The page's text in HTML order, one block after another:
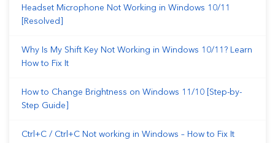
Headset Microphone Not Working in Windows 10/11
[Resolved]
Why Is My Shift Key Not Working in Windows 10/11? Learn
How to Fix It
How to Change Brightness on Windows 11/10 [Step-by-
Step Guide]
Ctrl+C / Ctrl+C Not working in Windows – How to Fix It